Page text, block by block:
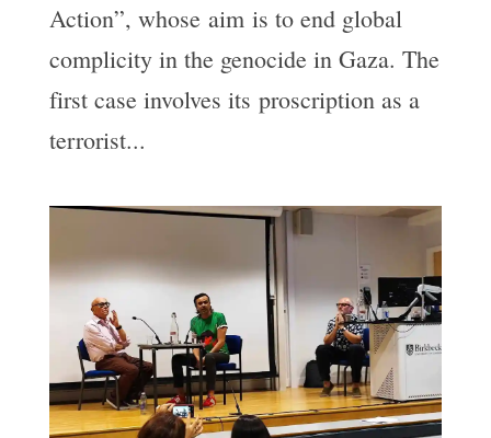
Action”, whose aim is to end global
complicity in the genocide in Gaza. The
first case involves its proscription as a
terrorist...